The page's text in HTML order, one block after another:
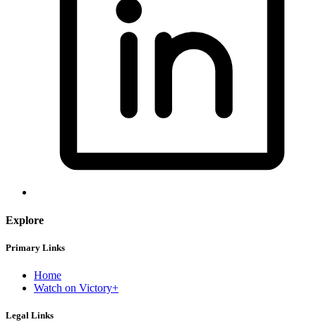
Explore
Primary Links
Home
Watch on Victory+
Legal Links